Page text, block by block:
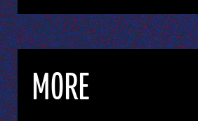
MORE